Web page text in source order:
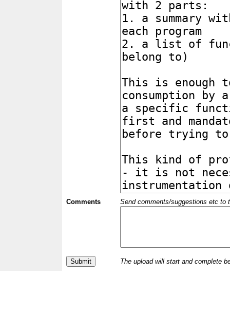
Comments Send comments/suggestions etc to
The upload will start and complete